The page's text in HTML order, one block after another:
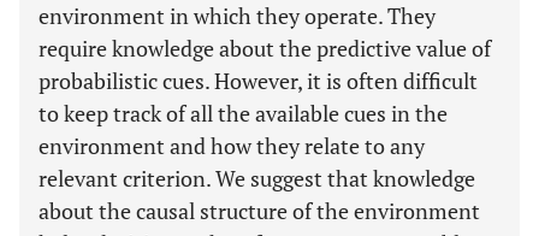
environment in which they operate. They
require knowledge about the predictive value of
probabilistic cues. However, it is often difficult
to keep track of all the available cues in the
environment and how they relate to any
relevant criterion. We suggest that knowledge
about the causal structure of the environment